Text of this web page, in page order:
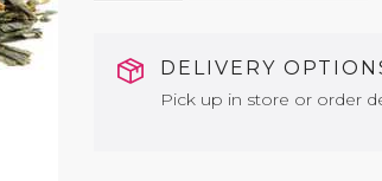
DELIVERY
Pick up in store or order